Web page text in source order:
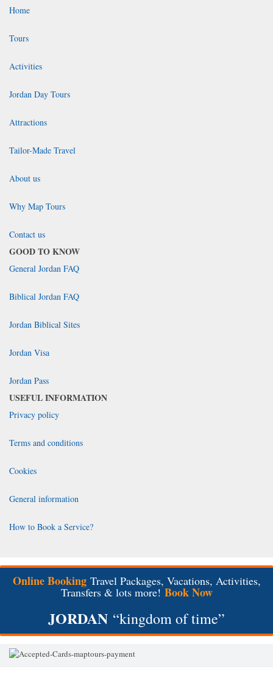
Home
Tours
Activities
Jordan Day Tours
Attractions
Tailor-Made Travel
About us
Why Map Tours
Contact us
GOOD TO KNOW
General Jordan FAQ
Biblical Jordan FAQ
Jordan Biblical Sites
Jordan Visa
Jordan Pass
USEFUL INFORMATION
Privacy policy
Terms and conditions
Cookies
General information
How to Book a Service?
Online Booking Travel Packages, Vacations, Activities,
Transfers & lots more! Book Now
JORDAN “kingdom of time”